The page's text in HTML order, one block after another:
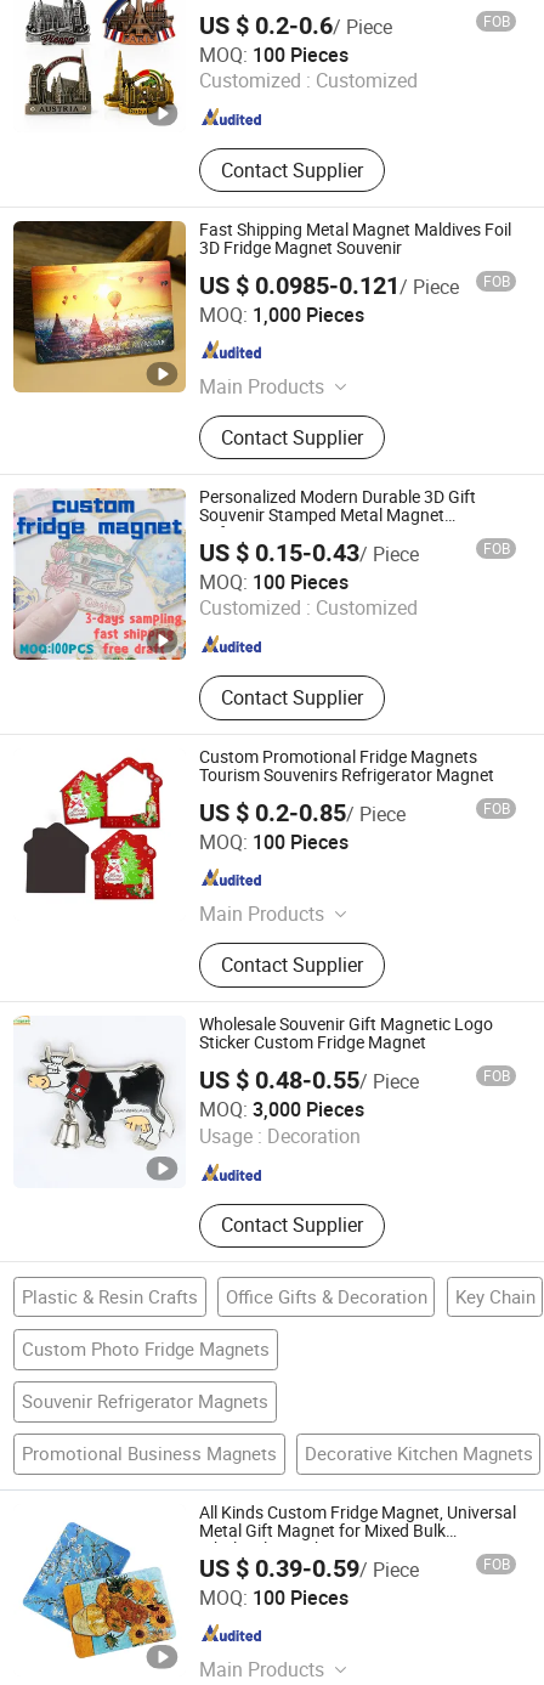
US $ 0.2-0.6/ Piece FOB
MOQ: 100 Pieces
Customized : Customized
Contact Supplier
Zhongshan Yibao Gift Co., Ltd.
Guangdong , China Since 2026
Fast Shipping Metal Magnet Maldives Foil
3D Fridge Magnet Souvenir
US $ 0.0985-0.121/ Piece FOB
MOQ: 1,000 Pieces
Main Products
Card Game, Fridge Magnet, Playing
CardsContact Supplier
Hunan Igor Crafts Co., Ltd.
Hunan , China
Personalized Modern Durable 3D Gift
Souvenir Stamped Metal Magnet
Refrigerator Magnets
US $ 0.15-0.43/ Piece FOB
MOQ: 100 Pieces
Customized : Customized
Contact Supplier
Shishi Jieli Creative Trading Co., Ltd.
Fujian , China Since 2025
Custom Promotional Fridge Magnets
Tourism Souvenirs Refrigerator Magnet
US $ 0.2-0.85/ Piece FOB
MOQ: 100 Pieces
Main Products
Promotional Gifts, Baseball Cap,
Beanies Hat, Gift Bags, Scarf,
Microfiber Cleaning Cloth, Keychain,
USB Charging Line, Luggage Tag,
Mobile Phone Holder
Contact Supplier
Fuzhou Chongkang Gifts Trade Co., Ltd.
Fujian , China Since 2020
Wholesale Souvenir Gift Magnetic Logo
Sticker Custom Fridge Magnet
US $ 0.48-0.55/ Piece FOB
MOQ: 3,000 Pieces
Usage : Decoration
Contact Supplier
Inspire Souvenirs Manufacturing Limited
Guangdong , China Since 2005
Plastic & Resin Crafts Office Gifts & Decoration Key Chain
Custom Photo Fridge Magnets
Souvenir Refrigerator Magnets
Promotional Business Magnets Decorative Kitchen Magnets
All Kinds Custom Fridge Magnet, Universal
Metal Gift Magnet for Mixed Bulk
Wholesale Purchases
US $ 0.39-0.59/ Piece FOB
MOQ: 100 Pieces
Main Products
Zhejiang Dasue Sign Co., Ltd.
Zhejiang , China